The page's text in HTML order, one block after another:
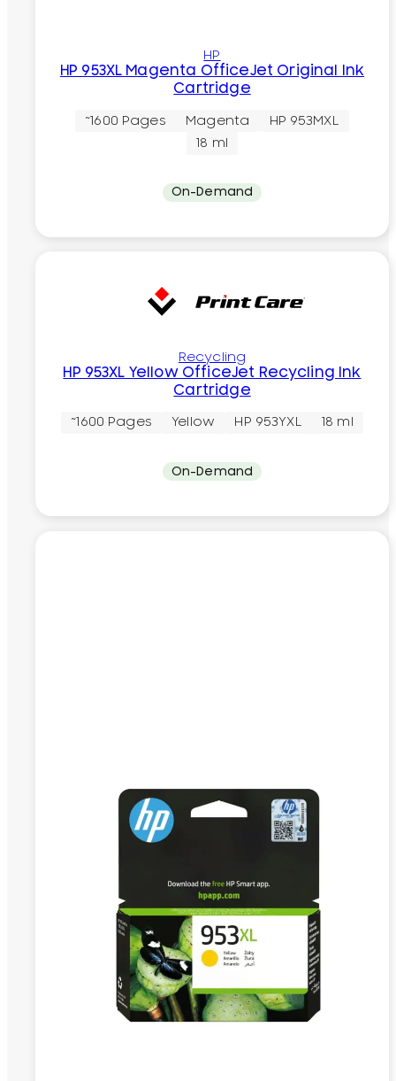
HP
HP 953XL Magenta OfficeJet Original Ink
Cartridge
~1600 Pages Magenta
HP 953MXL
18 ml
On-Demand
Recycling
HP 953XL Yellow OfficeJet Recycling Ink
Cartridge
~1600 Pages Yellow HP 953YXL 18 ml
On-Demand